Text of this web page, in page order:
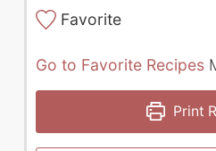
Favorite
Go to Favorite Recipes
Print